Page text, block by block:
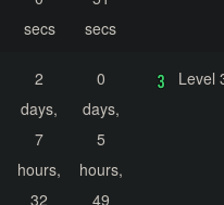
secs
secs
2
days,
7
hours,
32
0
days,
5
hours,
49
Level